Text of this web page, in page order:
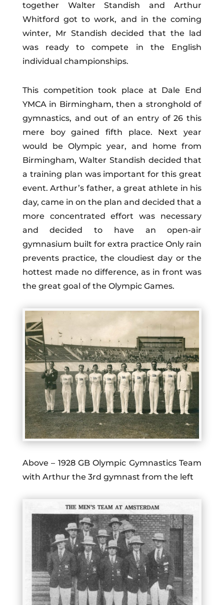
together Walter Standish and Arthur
Whitford got to work, and in the coming
winter, Mr Standish decided that the lad
was ready to compete in the English
individual championships.
This competition took place at Dale End
YMCA in Birmingham, then a stronghold of
gymnastics, and out of an entry of 26 this
mere boy gained fifth place. Next year
would be Olympic year, and home from
Birmingham, Walter Standish decided that
a training plan was important for this great
event. Arthur’s father, a great athlete in his
day, came in on the plan and decided that a
more concentrated effort was necessary
and decided to have an open-air
gymnasium built for extra practice Only rain
prevents practice, the cloudiest day or the
hottest made no difference, as in front was
the great goal of the Olympic Games.
Above – 1928 GB Olympic Gymnastics Team
with Arthur the 3rd gymnast from the left